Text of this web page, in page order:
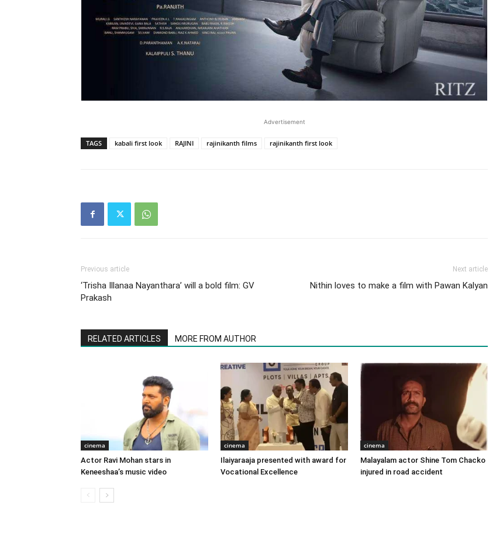
Advertisement
TAGS kabali first look RAJINI rajinikanth films rajinikanth first look
Previous article
‘Trisha Illanaa Nayanthara’ will a bold film: GV
Prakash
Next article
Nithin loves to make a film with Pawan Kalyan
RELATED ARTICLES MORE FROM AUTHOR
cinema
Actor Ravi Mohan stars in
Keneeshaa’s music video
cinema
Ilaiyaraaja presented with award for
Vocational Excellence
cinema
Malayalam actor Shine Tom Chacko
injured in road accident